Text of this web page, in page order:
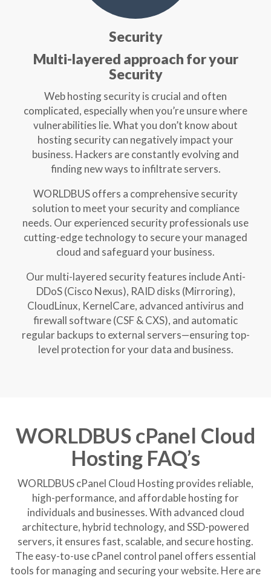
Security
Multi-layered approach for your
Security
Web hosting security is crucial and often
complicated, especially when you’re unsure where
vulnerabilities lie. What you don’t know about
hosting security can negatively impact your
business. Hackers are constantly evolving and
finding new ways to infiltrate servers.
WORLDBUS offers a comprehensive security
solution to meet your security and compliance
needs. Our experienced security professionals use
cutting-edge technology to secure your managed
cloud and safeguard your business.
Our multi-layered security features include Anti-
DDoS (Cisco Nexus), RAID disks (Mirroring),
CloudLinux, KernelCare, advanced antivirus and
firewall software (CSF & CXS), and automatic
regular backups to external servers—ensuring top-
level protection for your data and business.
WORLDBUS cPanel Cloud
Hosting FAQ’s
WORLDBUS cPanel Cloud Hosting provides reliable,
high-performance, and affordable hosting for
individuals and businesses. With advanced cloud
architecture, hybrid technology, and SSD-powered
servers, it ensures fast, scalable, and secure hosting.
The easy-to-use cPanel control panel offers essential
tools for managing and securing your website. Here are